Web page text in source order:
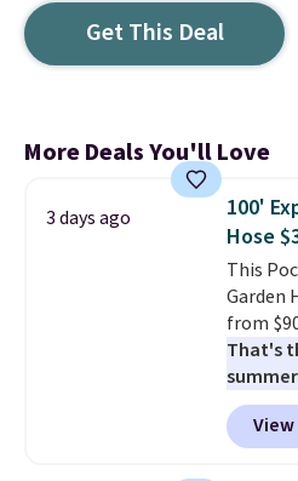
Get This Deal
More Deals You'll Love
3 days ago
100'
Hose
This
Garden
from
That's
charge
to be